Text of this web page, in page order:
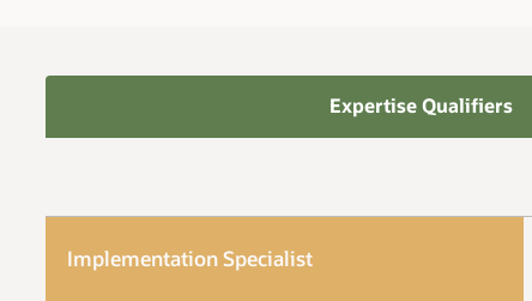
Expertise Qualifiers
Implementation Specialist